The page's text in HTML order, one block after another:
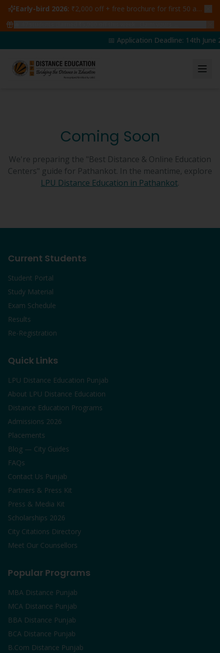
Early-bird 2026: ₹2,000 off + free brochure for first 50 admissions —
📅 Application Deadline: 14th June
Coming Soon
We're preparing the "Best Distance & Online Education
Centers" guide for Pathankot. In the meantime, explore
LPU Distance Education in Pathankot.
Current Students
Student Portal
Study Material
Exam Schedule
Results
Re-Registration
Quick Links
LPU Distance Education Punjab
About LPU Distance Education
Distance Education Programs
Admissions 2026
Placements
Blog — City Guides
FAQs
Contact Us Punjab
Partners & Press Kit
Press & Media Kit
Scholarships 2026
City Citations Directory
Meet Our Counsellors
Popular Programs
MBA Distance Punjab
MCA Distance Punjab
BBA Distance Punjab
BCA Distance Punjab
B.Com Distance Punjab